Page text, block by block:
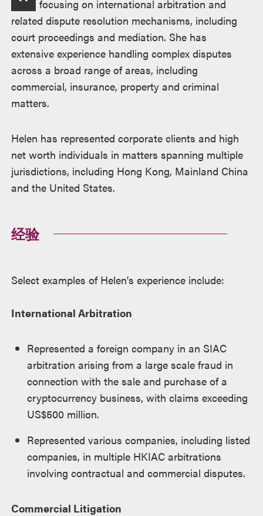
focusing on international arbitration and
related dispute resolution mechanisms, including
court proceedings and mediation. She has
extensive experience handling complex disputes
across a broad range of areas, including
commercial, insurance, property and criminal
matters.
Helen has represented corporate clients and high
net worth individuals in matters spanning multiple
jurisdictions, including Hong Kong, Mainland China
and the United States.
经验
Select examples of Helen's experience include:
International Arbitration
Represented a foreign company in an SIAC
arbitration arising from a large scale fraud in
connection with the sale and purchase of a
cryptocurrency business, with claims exceeding
US$500 million.
Represented various companies, including listed
companies, in multiple HKIAC arbitrations
involving contractual and commercial disputes.
Commercial Litigation